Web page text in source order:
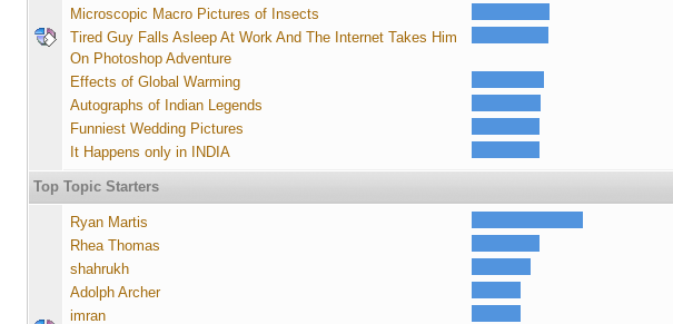
Microscopic Macro Pictures of Insects
Tired Guy Falls Asleep At Work And The Internet Takes Him
On Photoshop Adventure
Effects of Global Warming
Autographs of Indian Legends
Funniest Wedding Pictures
It Happens only in INDIA
Top Topic Starters
Ryan Martis
Rhea Thomas
shahrukh
Adolph Archer
imran